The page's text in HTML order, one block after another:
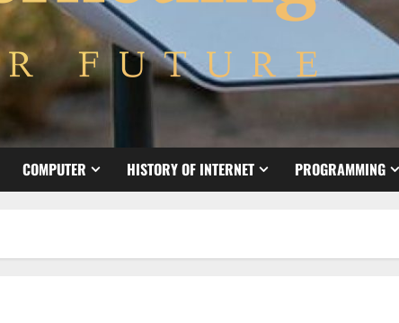
COMPUTER HISTORY OF INTERNET PROGRAMMING